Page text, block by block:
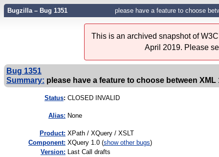
Bugzilla – Bug 1351 please have a feature to choose
This is an archived snapshot of
April 2019. Please
Bug 1351
Summary: please have a feature to choose between XML
Status: CLOSED INVALID
Alias: None
Product: XPath / XQuery / XSLT
Component: XQuery 1.0 (show other bugs)
Version: Last Call drafts